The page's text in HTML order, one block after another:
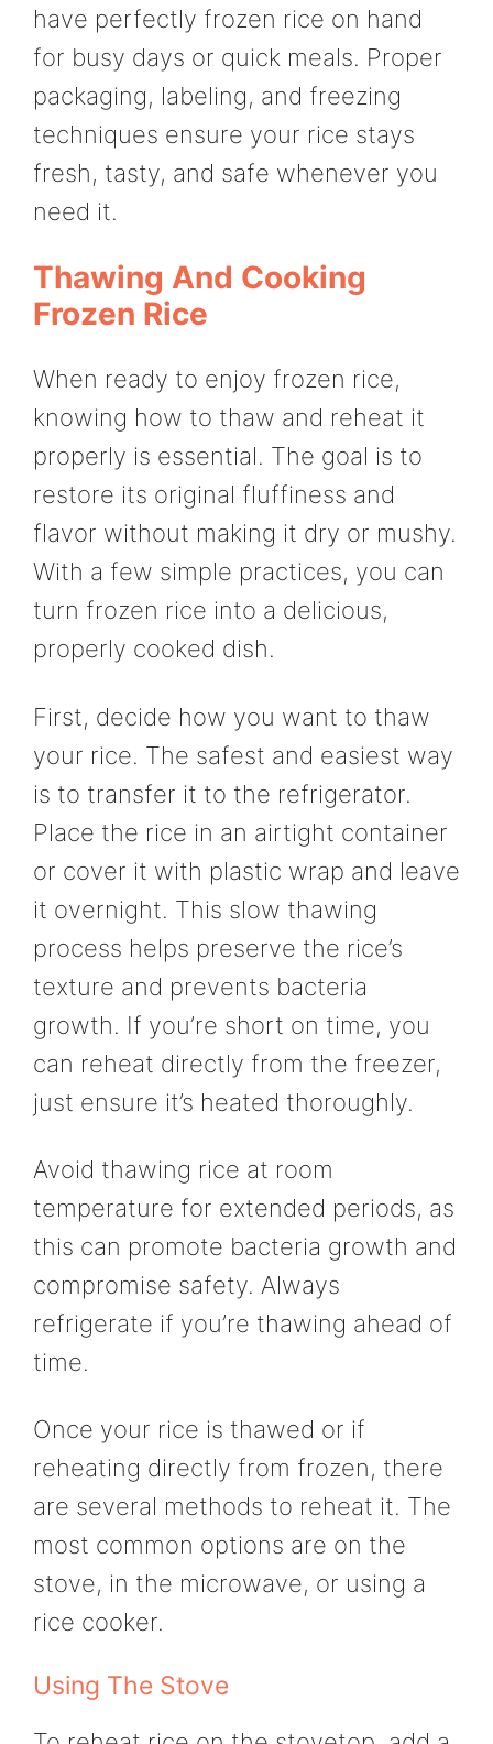
have perfectly frozen rice on hand
for busy days or quick meals. Proper
packaging, labeling, and freezing
techniques ensure your rice stays
fresh, tasty, and safe whenever you
need it.
Thawing And Cooking
Frozen Rice
When ready to enjoy frozen rice,
knowing how to thaw and reheat it
properly is essential. The goal is to
restore its original fluffiness and
flavor without making it dry or mushy.
With a few simple practices, you can
turn frozen rice into a delicious,
properly cooked dish.
First, decide how you want to thaw
your rice. The safest and easiest way
is to transfer it to the refrigerator.
Place the rice in an airtight container
or cover it with plastic wrap and leave
it overnight. This slow thawing
process helps preserve the rice’s
texture and prevents bacteria
growth. If you’re short on time, you
can reheat directly from the freezer,
just ensure it’s heated thoroughly.
Avoid thawing rice at room
temperature for extended periods, as
this can promote bacteria growth and
compromise safety. Always
refrigerate if you’re thawing ahead of
time.
Once your rice is thawed or if
reheating directly from frozen, there
are several methods to reheat it. The
most common options are on the
stove, in the microwave, or using a
rice cooker.
Using The Stove